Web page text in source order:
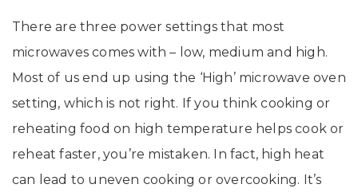
There are three power settings that most
microwaves comes with – low, medium and high.
Most of us end up using the ‘High’ microwave oven
setting, which is not right. If you think cooking or
reheating food on high temperature helps cook or
reheat faster, you’re mistaken. In fact, high heat
can lead to uneven cooking or overcooking. It’s